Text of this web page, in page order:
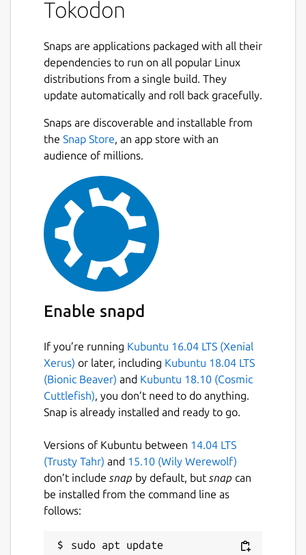
Tokodon
Snaps are applications packaged with all their
dependencies to run on all popular Linux
distributions from a single build. They
update automatically and roll back gracefully.
Snaps are discoverable and installable from
the Snap Store, an app store with an
audience of millions.
Enable snapd
If you’re running Kubuntu 16.04 LTS (Xenial
Xerus) or later, including Kubuntu 18.04 LTS
(Bionic Beaver) and Kubuntu 18.10 (Cosmic
Cuttlefish), you don’t need to do anything.
Snap is already installed and ready to go.
Versions of Kubuntu between 14.04 LTS
(Trusty Tahr) and 15.10 (Wily Werewolf)
don’t include snap by default, but snap can
be installed from the command line as
follows:
sudo apt update